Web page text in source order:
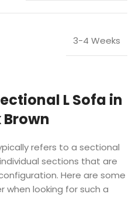
3-4 Weeks
L Sofa in
Brown
refers to a sectional
sections that are
Here are some
when looking for such a